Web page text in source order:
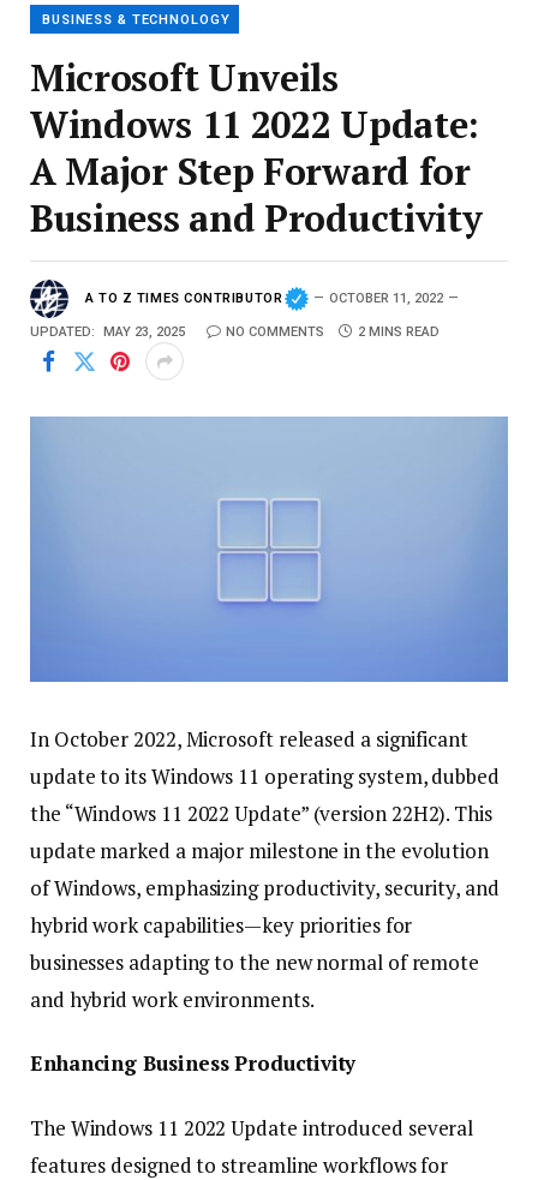
BUSINESS & TECHNOLOGY
Microsoft Unveils
Windows 11 2022 Update:
A Major Step Forward for
Business and Productivity
A TO Z TIMES CONTRIBUTOR OCTOBER 11, 2022
UPDATED: MAY 23, 2025 NO COMMENTS 2 MINS READ
In October 2022, Microsoft released a significant
update to its Windows 11 operating system, dubbed
the “Windows 11 2022 Update” (version 22H2). This
update marked a major milestone in the evolution
of Windows, emphasizing productivity, security, and
hybrid work capabilities—key priorities for
businesses adapting to the new normal of remote
and hybrid work environments.
Enhancing Business Productivity
The Windows 11 2022 Update introduced several
features designed to streamline workflows for